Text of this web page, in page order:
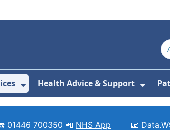
For About Us
Show Submenu For Clinics &
Health Advice & Support
01446 700350 📲 NHS App 📧